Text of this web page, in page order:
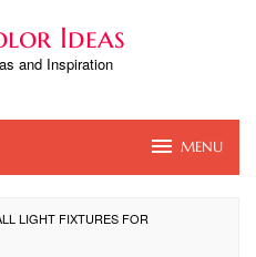
Ideas
and Inspiration
MENU
LIGHT FIXTURES FOR